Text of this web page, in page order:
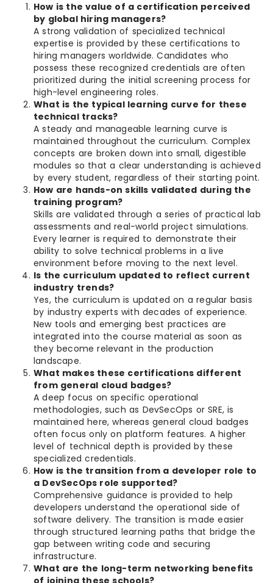
How is the value of a certification perceived
by global hiring managers?
A strong validation of specialized technical
expertise is provided by these certifications to
hiring managers worldwide. Candidates who
possess these recognized credentials are often
prioritized during the initial screening process for
high-level engineering roles.
What is the typical learning curve for these
technical tracks?
A steady and manageable learning curve is
maintained throughout the curriculum. Complex
concepts are broken down into small, digestible
modules so that a clear understanding is achieved
by every student, regardless of their starting point.
How are hands-on skills validated during the
training program?
Skills are validated through a series of practical lab
assessments and real-world project simulations.
Every learner is required to demonstrate their
ability to solve technical problems in a live
environment before moving to the next level.
Is the curriculum updated to reflect current
industry trends?
Yes, the curriculum is updated on a regular basis
by industry experts with decades of experience.
New tools and emerging best practices are
integrated into the course material as soon as
they become relevant in the production
landscape.
What makes these certifications different
from general cloud badges?
A deep focus on specific operational
methodologies, such as DevSecOps or SRE, is
maintained here, whereas general cloud badges
often focus only on platform features. A higher
level of technical depth is provided by these
specialized credentials.
How is the transition from a developer role to
a DevSecOps role supported?
Comprehensive guidance is provided to help
developers understand the operational side of
software delivery. The transition is made easier
through structured learning paths that bridge the
gap between writing code and securing
infrastructure.
What are the long-term networking benefits